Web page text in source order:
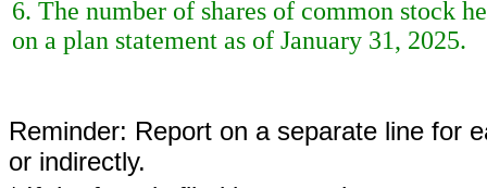
6. The number of shares of common stock
on a plan statement as of January 31, 2025.
Reminder: Report on a separate line for
or indirectly.